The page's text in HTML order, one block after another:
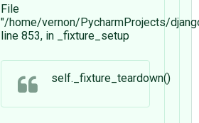
File
"/home/vernon/PycharmProjects/
line 853, in _fixture_setup
self._fixture_teardown()